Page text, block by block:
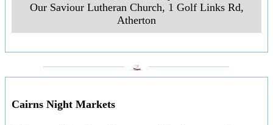
Our Saviour Lutheran Church, 1 Golf Links Rd,
Atherton
Cairns Night Markets